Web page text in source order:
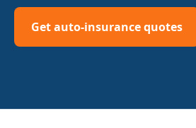
Get auto-insurance quotes